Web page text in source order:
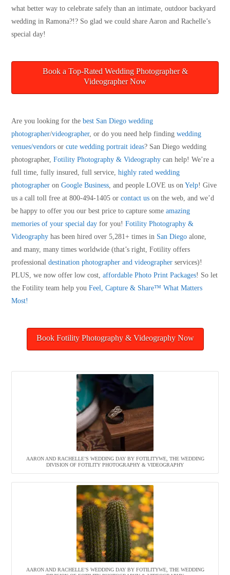
what better way to celebrate safely than an intimate, outdoor backyard
wedding in Ramona?!? So glad we could share Aaron and Rachelle’s
special day!
Book a Top-Rated Wedding Photographer &
Videographer Now
Are you looking for thebest San Diego wedding
photographer/videographer, or do you need help findingwedding
venues/vendors orcute wedding portrait ideas? San Diego wedding
photographer,Fotility Photography & Videography can help! We’re a
full time, fully insured, full service,highly rated wedding
photographer onGoogle Business, and people LOVE us onYelp! Give
us a call toll free at 800-494-1405 orcontact us on the web, and we’d
be happy to offer you our best price to capture someamazing
memories of your special day for you!Fotility Photography &
Videography has been hired over 5,281+ times in San Diego alone,
and many, many times worldwide (that’s right, Fotility offers
professionaldestination photographer and videographer services)!
PLUS, we now offer low cost,affordable Photo Print Packages! So let
the Fotility team help youFeel, Capture & Share™ What Matters
Most!
Book Fotility Photography & Videography Now
AARON AND RACHELLE’S WEDDING DAY BY FOTILITYWE, THE WEDDING
DIVISION OF FOTILITY PHOTOGRAPHY & VIDEOGRAPHY
AARON AND RACHELLE’S WEDDING DAY BY FOTILITYWE, THE WEDDING